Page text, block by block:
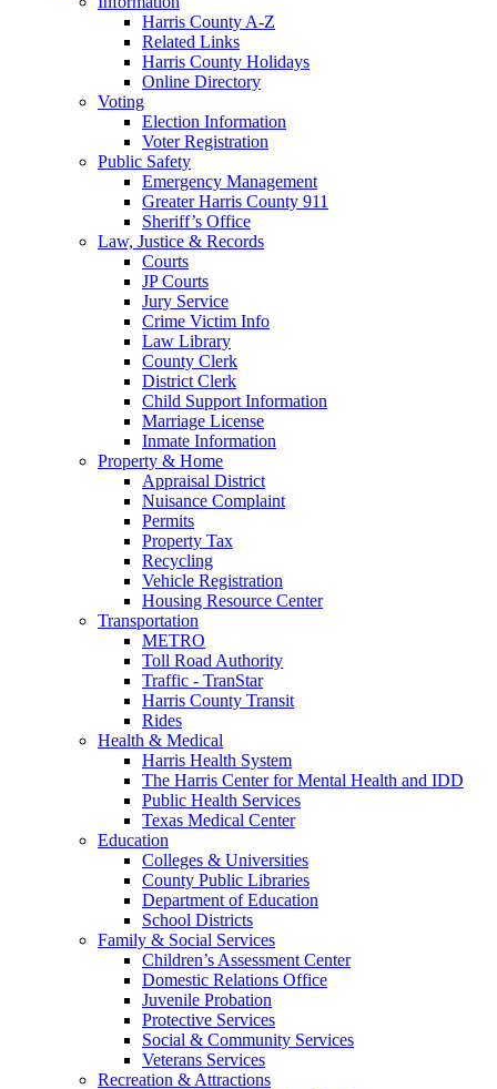
Harris County A-Z
Related Links
Harris County Holidays
Online Directory
Voting
Election Information
Voter Registration
Public Safety
Emergency Management
Greater Harris County 911
Sheriff’s Office
Law, Justice & Records
Courts
JP Courts
Jury Service
Crime Victim Info
Law Library
County Clerk
District Clerk
Child Support Information
Marriage License
Inmate Information
Property & Home
Appraisal District
Nuisance Complaint
Permits
Property Tax
Recycling
Vehicle Registration
Housing Resource Center
Transportation
METRO
Toll Road Authority
Traffic - TranStar
Harris County Transit
Rides
Health & Medical
Harris Health System
The Harris Center for Mental Health and IDD
Public Health Services
Texas Medical Center
Education
Colleges & Universities
County Public Libraries
Department of Education
School Districts
Family & Social Services
Children’s Assessment Center
Domestic Relations Office
Juvenile Probation
Protective Services
Social & Community Services
Veterans Services
Recreation & Attractions